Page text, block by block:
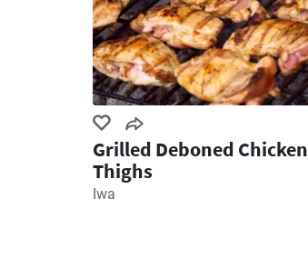
Grilled Deboned Chicken
Thighs
Iwa